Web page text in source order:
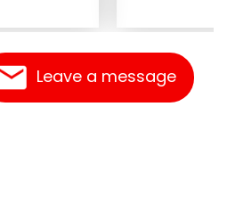
Leave a message